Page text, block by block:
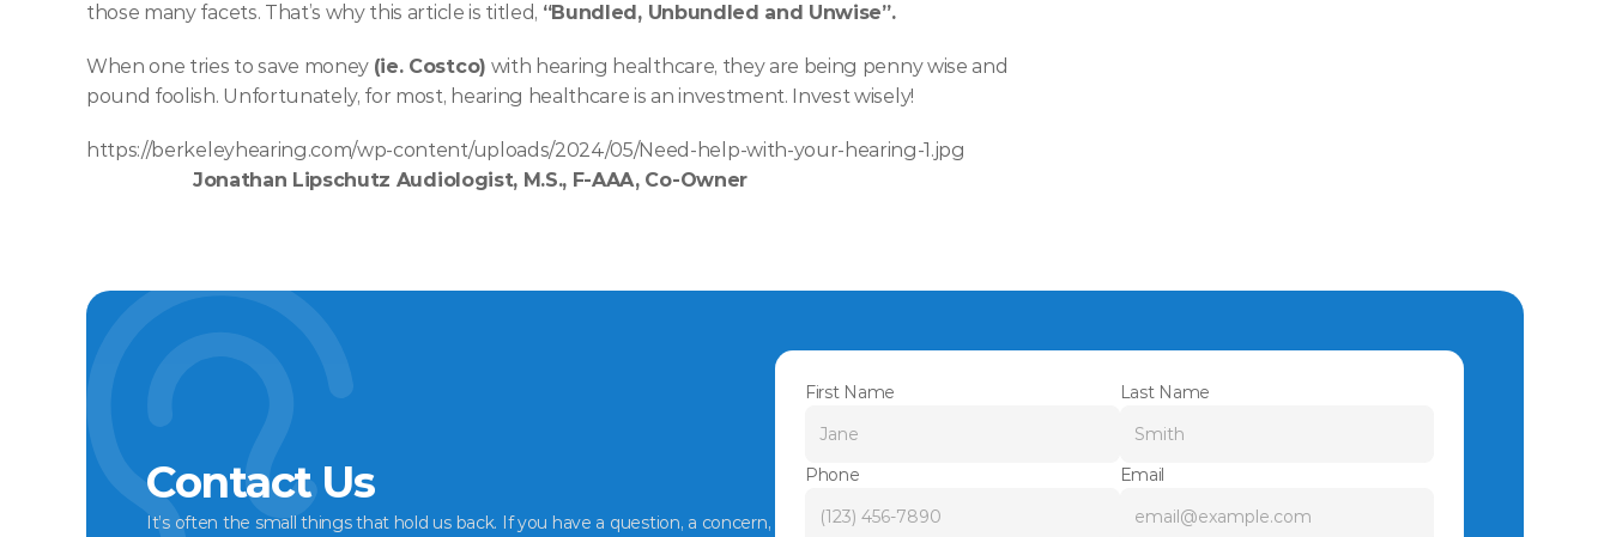
those many facets. That’s why this article is titled, “Bundled, Unbundled and Unwise”.
When one tries to save money (ie. Costco) with hearing healthcare, they are being penny wise and
pound foolish. Unfortunately, for most, hearing healthcare is an investment. Invest wisely!
https://berkeleyhearing.com/wp-content/uploads/2024/05/Need-help-with-your-hearing-1.jpg
Jonathan Lipschutz Audiologist, M.S., F-AAA, Co-Owner
Contact Us
It’s often the small things that hold us back. If you have a question, a concern,
First Name Last Name
Phone Email